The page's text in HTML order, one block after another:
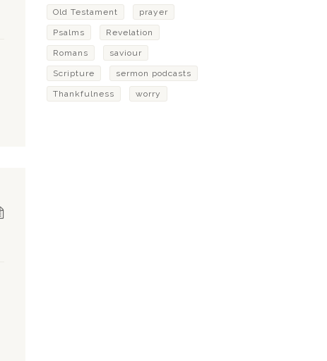
Old Testament prayer
Psalms Revelation
Romans saviour
Scripture sermon podcasts
Thankfulness worry